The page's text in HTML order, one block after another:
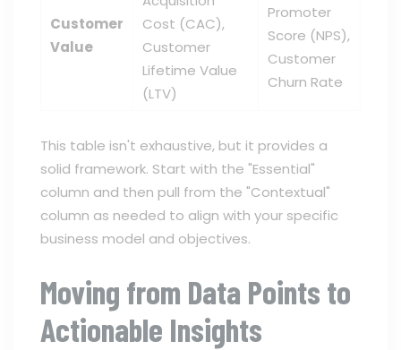
Customer
Value
Cost (CAC),
Customer
Lifetime Value
(LTV)
Promoter
Score (NPS),
Customer
Churn Rate
This table isn't exhaustive, but it provides a
solid framework. Start with the "Essential"
column and then pull from the "Contextual"
column as needed to align with your specific
business model and objectives.
Moving from Data Points to
Actionable Insights